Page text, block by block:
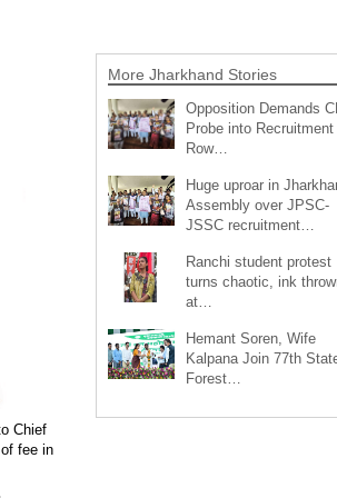
Chief
fee in
More Jharkhand Stories
Opposition Demands
Probe into Recruitment
Row…
Huge uproar in
Assembly over JPSC-
JSSC recruitment…
Ranchi student protest
turns chaotic, ink
at…
Hemant Soren, Wife
Kalpana Join 77th
Forest…